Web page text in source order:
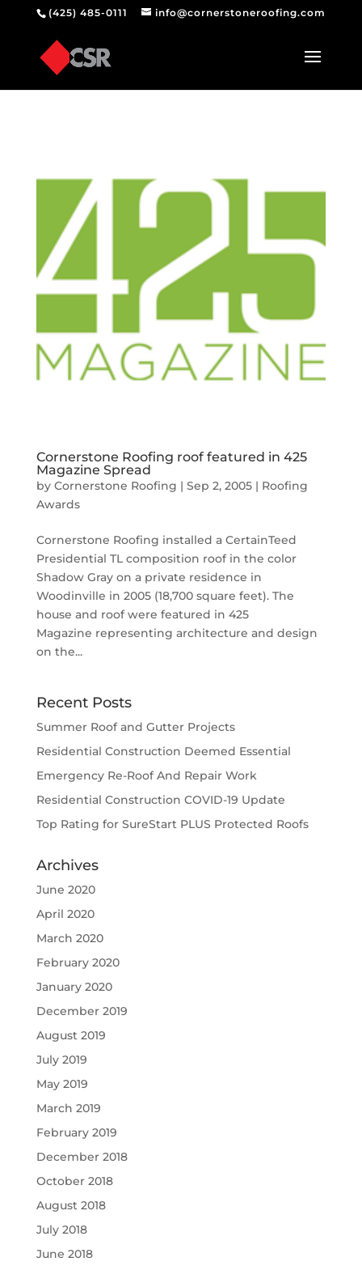
(425) 485-0111 info@cornerstoneroofing.com
Cornerstone Roofing roof featured in 425
Magazine Spread
by Cornerstone Roofing | Sep 2, 2005| Roofing
Awards
Cornerstone Roofing installed a CertainTeed
Presidential TL composition roof in the color
Shadow Gray on a private residence in
Woodinville in 2005 (18,700 square feet). The
house and roof were featured in 425
Magazine representing architecture and design
on the...
Recent Posts
Summer Roof and Gutter Projects
Residential Construction Deemed Essential
Emergency Re-Roof And Repair Work
Residential Construction COVID-19 Update
Top Rating for SureStart PLUS Protected Roofs
Archives
June 2020
April 2020
March 2020
February 2020
January 2020
December 2019
August 2019
July 2019
May 2019
March 2019
February 2019
December 2018
October 2018
August 2018
July 2018
June 2018